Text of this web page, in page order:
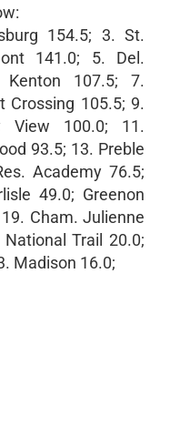
154.5; 3. St.
141.0; 5. Del.
107.5; 7.
Crossing 105.5; 9.
View 100.0; 11.
93.5; 13. Preble
Academy 76.5;
49.0; Greenon
Cham. Julienne
Trail 20.0;
Madison 16.0;